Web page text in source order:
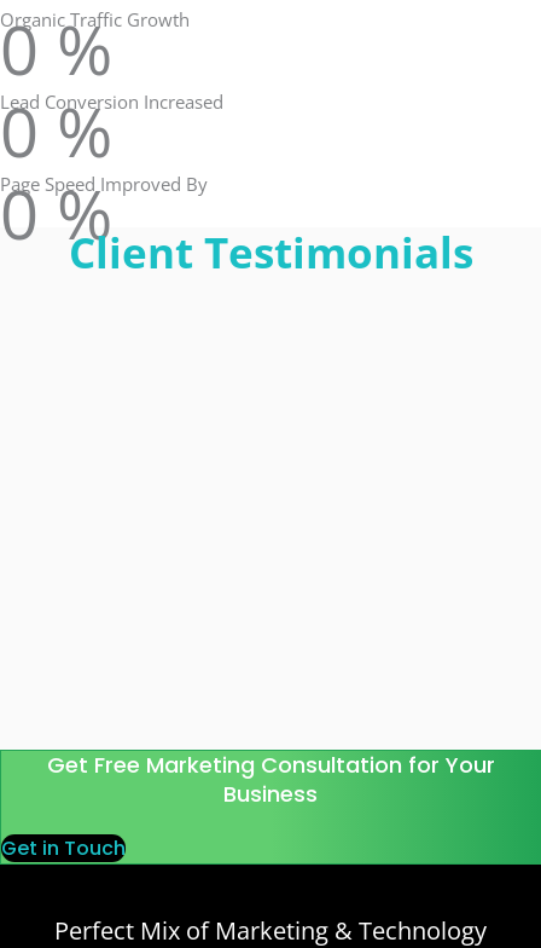
Organic Traffic Growth
0 %
Lead Conversion Increased
0%
Page Speed Improved By
0%
Client Testimonials
Get Free Marketing Consultation for Your
Business
Get in Touch
Perfect Mix of Marketing & Technology